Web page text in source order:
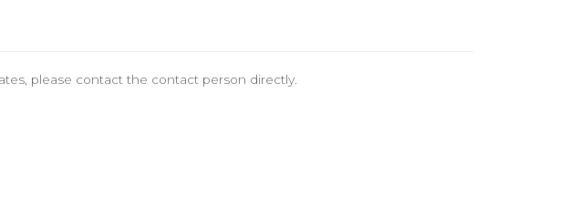
please contact the contact person directly.